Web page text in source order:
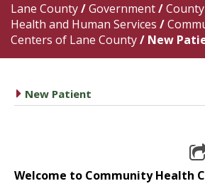
Lane County/Government/
Health and Human Services /
Centers of Lane County/ New
caret right
New Patient
Welcome to Community Health